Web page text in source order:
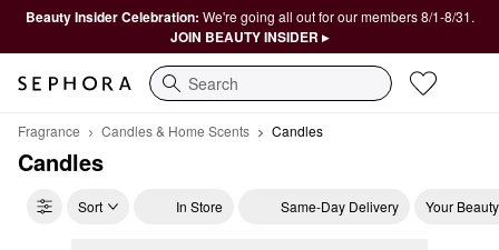
Beauty Insider Celebration: We're going all out for our members 8/1-8/31.
JOIN BEAUTY INSIDER ▸
Search
Fragrance Candles & Home Scents Candles
Candles
Sort In Store Same-Day Delivery Your